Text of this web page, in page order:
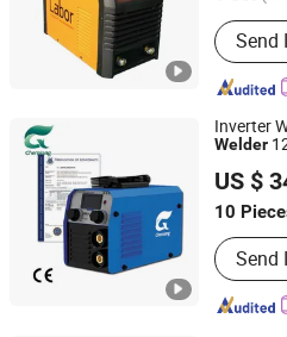
Send
Inverter
Welder
Welder
US $
10
Main
Wire,
Cored
Wire,
Send
Hainan Chenxiang New
Shandong, China